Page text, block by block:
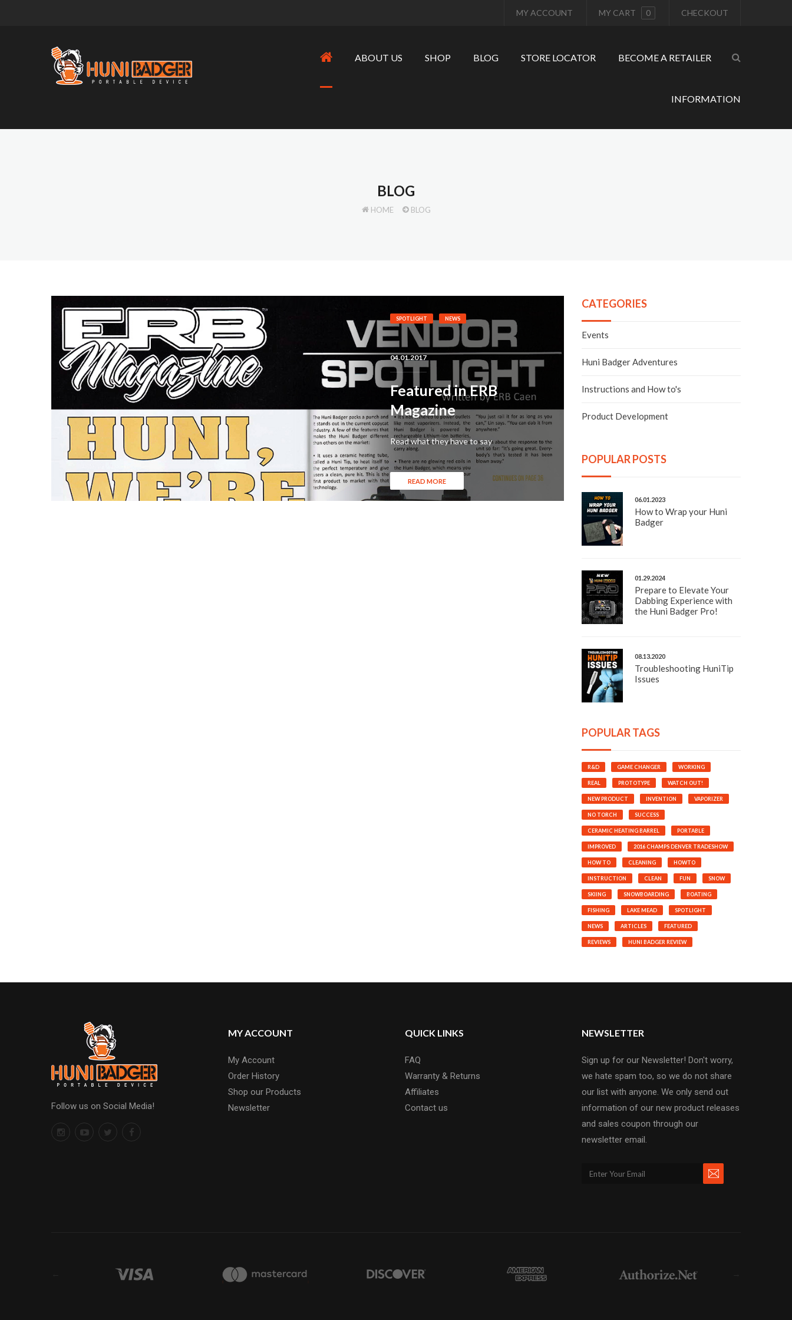
MY ACCOUNT MY CART 0 CHECKOUT
ABOUT US SHOP BLOG STORE LOCATOR BECOME A RETAILER
INFORMATION
BLOG
HOME BLOG
SPOTLIGHT NEWS
04.01.2017
Featured in ERB
Magazine
Read what they have to say
READ MORE
CATEGORIES
Events
Huni Badger Adventures
Instructions and How to's
Product Development
POPULAR POSTS
06.01.2023
How to Wrap your Huni
Badger
01.29.2024
Prepare to Elevate Your
Dabbing Experience with
the Huni Badger Pro!
08.13.2020
Troubleshooting HuniTip
Issues
POPULAR TAGS
R&D GAME CHANGER WORKING
REAL PROTOTYPE WATCH OUT!
NEW PRODUCT INVENTION VAPORIZER
NO TORCH SUCCESS
CERAMIC HEATING BARREL PORTABLE
IMPROVED 2016 CHAMPS DENVER TRADESHOW
HOW TO CLEANING HOWTO
INSTRUCTION CLEAN FUN SNOW
SKIING SNOWBOARDING BOATING
FISHING LAKE MEAD SPOTLIGHT
NEWS ARTICLES FEATURED
REVIEWS HUNI BADGER REVIEW
Follow us on Social Media!
MY ACCOUNT
My Account
Order History
Shop our Products
Newsletter
QUICK LINKS
FAQ
Warranty & Returns
Affiliates
Contact us
NEWSLETTER
Sign up for our Newsletter! Don't worry,
we hate spam too, so we do not share
our list with anyone. We only send out
information of our new product releases
and sales coupon through our
newsletter email.